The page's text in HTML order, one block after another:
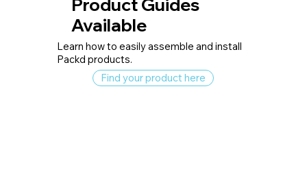
Product Guides
Available
Learn how to easily assemble and install
Packd products.